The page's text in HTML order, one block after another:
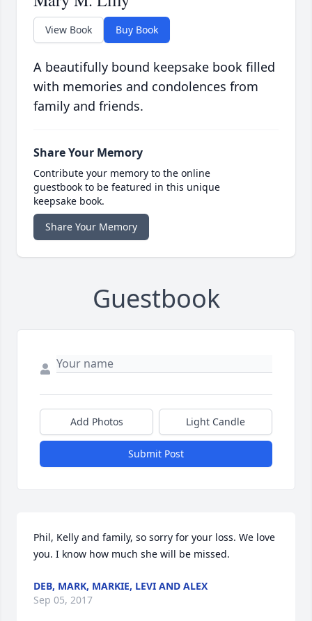
View Book Buy Book
A beautifully bound keepsake book filled
with memories and condolences from
family and friends.
Share Your Memory
Contribute your memory to the online
guestbook to be featured in this unique
keepsake book.
Share Your Memory
Guestbook
Add Photos Light Candle
Submit Post
Phil, Kelly and family, so sorry for your loss. We love
you. I know how much she will be missed.
DEB, MARK, MARKIE, LEVI AND ALEX
Sep 05, 2017